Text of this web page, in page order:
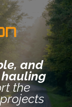
and
the